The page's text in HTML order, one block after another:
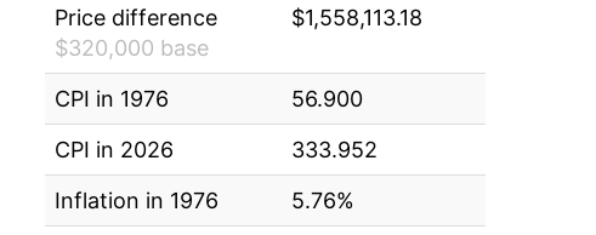
Price difference
$320,000 base
$1,558,113.18
CPI in 1976
56.900
CPI in 2026
333.952
Inflation in 1976
5.76%